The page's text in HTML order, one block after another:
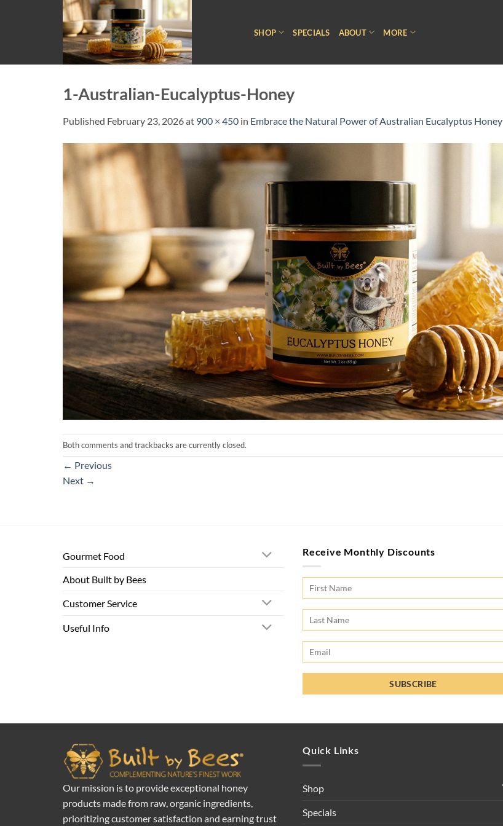
SHOP SPECIALS ABOUT MORE
1-Australian-Eucalyptus-Honey
Published February 23, 2026at 900 × 450 in Embrace the Natural Power of Australian Eucalyptus Honey
Both comments and trackbacks are currently closed.
← Previous
Next →
Gourmet Food
About Built by Bees
Customer Service
Useful Info
Receive Monthly Discounts
Our mission is to provide exceptional honey
products made from raw, organic ingredients,
prioritizing customer satisfaction and earning trust
Quick Links
Shop
Specials